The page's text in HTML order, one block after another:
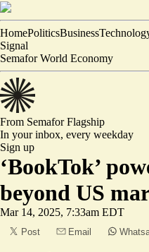
HomePoliticsBusiness
Signal
Semafor World Economy
From SemaforFlagship
In your inbox, every weekday
Sign up
‘BookTok’
beyond US
Mar 14, 2025, 7:33am EDT
Post Email